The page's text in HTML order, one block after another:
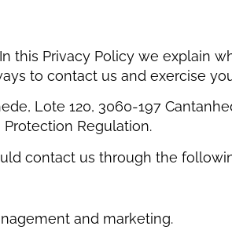
this Privacy Policy we explain
to contact us and exercise
Lote 120, 3060-197
Regulation.
contact us through the
and marketing.